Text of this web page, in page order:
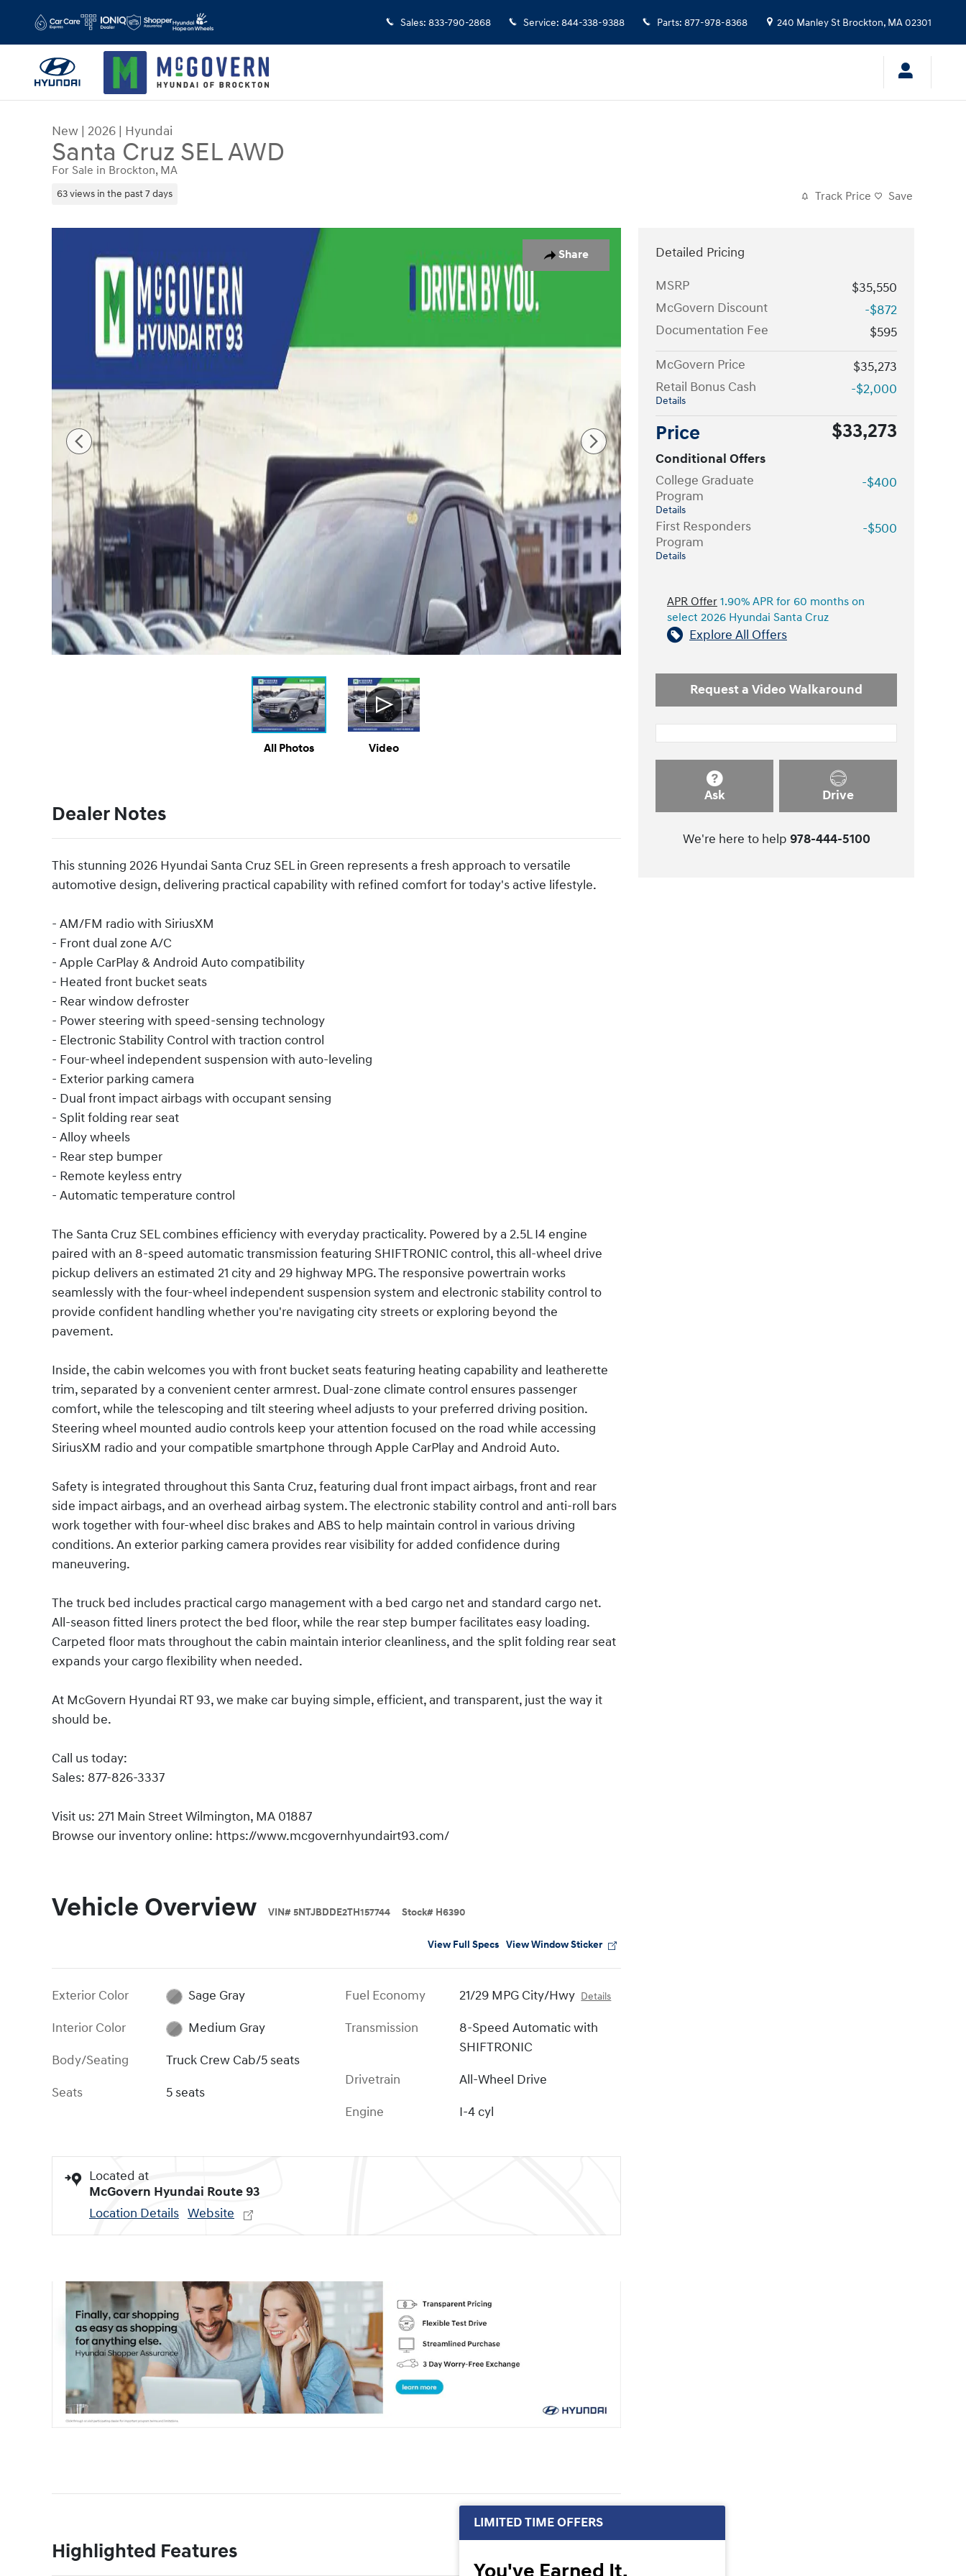
Sales: 833-790-2868 Service: 844-338-9388 Parts: 877-978-8368 240 Manley St Brockton, MA02301
New | 2026 | Hyundai
Santa Cruz SEL AWD
For Sale in Brockton, MA
63 views in the past 7 days Track Price Save
Share
New 2026 Hyundai Santa Cruz SEL AWD Truck Crew Cab Photo 1 of 29
All Photos Video
Dealer Notes
This stunning 2026 Hyundai Santa Cruz SEL in Green represents a fresh approach to versatile
automotive design, delivering practical capability with refined comfort for today's active lifestyle.
- AM/FM radio with SiriusXM
- Front dual zone A/C
- Apple CarPlay & Android Auto compatibility
- Heated front bucket seats
- Rear window defroster
- Power steering with speed-sensing technology
- Electronic Stability Control with traction control
- Four-wheel independent suspension with auto-leveling
- Exterior parking camera
- Dual front impact airbags with occupant sensing
- Split folding rear seat
- Alloy wheels
- Rear step bumper
- Remote keyless entry
- Automatic temperature control
The Santa Cruz SEL combines efficiency with everyday practicality. Powered by a 2.5L I4 engine
paired with an 8-speed automatic transmission featuring SHIFTRONIC control, this all-wheel drive
pickup delivers an estimated 21 city and 29 highway MPG. The responsive powertrain works
seamlessly with the four-wheel independent suspension system and electronic stability control to
provide confident handling whether you're navigating city streets or exploring beyond the
pavement.
Inside, the cabin welcomes you with front bucket seats featuring heating capability and leatherette
trim, separated by a convenient center armrest. Dual-zone climate control ensures passenger
comfort, while the telescoping and tilt steering wheel adjusts to your preferred driving position.
Steering wheel mounted audio controls keep your attention focused on the road while accessing
SiriusXM radio and your compatible smartphone through Apple CarPlay and Android Auto.
Safety is integrated throughout this Santa Cruz, featuring dual front impact airbags, front and rear
side impact airbags, and an overhead airbag system. The electronic stability control and anti-roll bars
work together with four-wheel disc brakes and ABS to help maintain control in various driving
conditions. An exterior parking camera provides rear visibility for added confidence during
maneuvering.
The truck bed includes practical cargo management with a bed cargo net and standard cargo net.
All-season fitted liners protect the bed floor, while the rear step bumper facilitates easy loading.
Carpeted floor mats throughout the cabin maintain interior cleanliness, and the split folding rear seat
expands your cargo flexibility when needed.
At McGovern Hyundai RT 93, we make car buying simple, efficient, and transparent, just the way it
should be.
Call us today:
Sales: 877-826-3337
Visit us: 271 Main Street Wilmington, MA 01887
Browse our inventory online: https://www.mcgovernhyundairt93.com/
Vehicle Overview VIN#5NTJBDDE2TH157744 Stock# H6390
View Full Specs View Window Sticker
Exterior Color
Sage Gray
Interior Color
Medium Gray
Body/Seating
Truck Crew Cab/5 seats
Seats
5 seats
Fuel Economy 21/29 MPG City/Hwy Details
Transmission
8-Speed Automatic with
SHIFTRONIC
Drivetrain
All-Wheel Drive
Engine
I-4 cyl
Located at
McGovern Hyundai Route 93
Location Details Website
Highlighted Features
Detailed Pricing
MSRP
$35,550
McGovern Discount
-$872
Documentation Fee
$595
McGovern Price
$35,273
Retail Bonus Cash
Details
-$2,000
Price $33,273
Conditional Offers
College Graduate
Program
Details
-$400
First Responders
Program
Details
-$500
APR Offer 1.90% APR for 60 months on
select 2026 Hyundai Santa Cruz
Explore All Offers
Request a Video Walkaround
Ask Drive
We're here to help 978-444-5100
LIMITED TIME OFFERS